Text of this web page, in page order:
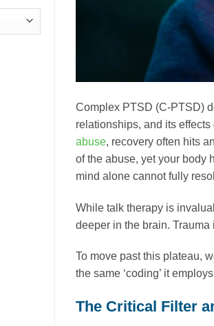
Complex PTSD (C-PTSD)
relationships, and its
abuse, recovery often hits
of the abuse, yet your body
mind alone cannot fully
While talk therapy is
deeper in the brain.
To move past this plateau,
the same ‘coding’ it
The Critical Filter